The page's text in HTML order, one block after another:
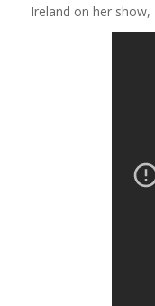
Ireland on her show,